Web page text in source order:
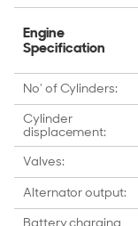
Engine
Specification
No' of Cylinders:
Cylinder
displacement:
Valves:
Alternator output:
Battery charging